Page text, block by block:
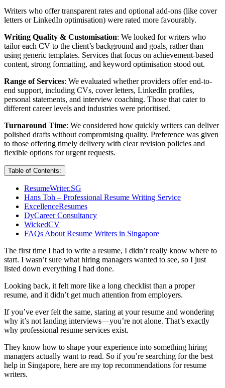
Writers who offer transparent rates and optional add-ons (like cover
letters or LinkedIn optimisation) were rated more favourably.
Writing Quality & Customisation: We looked for writers who
tailor each CV to the client’s background and goals, rather than
using generic templates. Services that focus on achievement-based
content, strong formatting, and keyword optimisation stood out.
Range of Services: We evaluated whether providers offer end-to-
end support, including CVs, cover letters, LinkedIn profiles,
personal statements, and interview coaching. Those that cater to
different career levels and industries were prioritised.
Turnaround Time: We considered how quickly writers can deliver
polished drafts without compromising quality. Preference was given
to those offering timely delivery with clear revision policies and
flexible options for urgent requests.
Table of Contents:
ResumeWriter.SG
Hans Toh – Professional Resume Writing Service
ExcellenceResumes
DyCareer Consultancy
WickedCV
FAQs About Resume Writers in Singapore
The first time I had to write a resume, I didn’t really know where to
start. I wasn’t sure what hiring managers wanted to see, so I just
listed down everything I had done.
Looking back, it felt more like a long checklist than a proper
resume, and it didn’t get much attention from employers.
If you’ve ever felt the same, staring at your resume and wondering
why it’s not landing interviews—you’re not alone. That’s exactly
why professional resume services exist.
They know how to shape your experience into something hiring
managers actually want to read. So if you’re searching for the best
help in Singapore, here are my top recommendations for resume
writers.